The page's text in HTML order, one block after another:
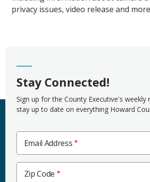
privacy issues, video release and
Stay Connected!
Sign up for the County Executive's weekly
stay up to date on everything Howard
Email Address
Code
Zip Code